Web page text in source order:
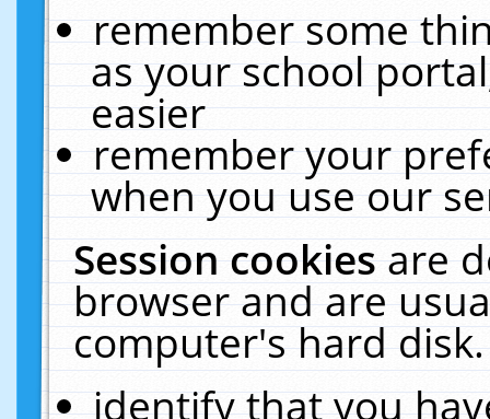
remember some
as your school
easier
remember your
when you use our
Session cookiesare
browser and are
computer's hard
identify that you